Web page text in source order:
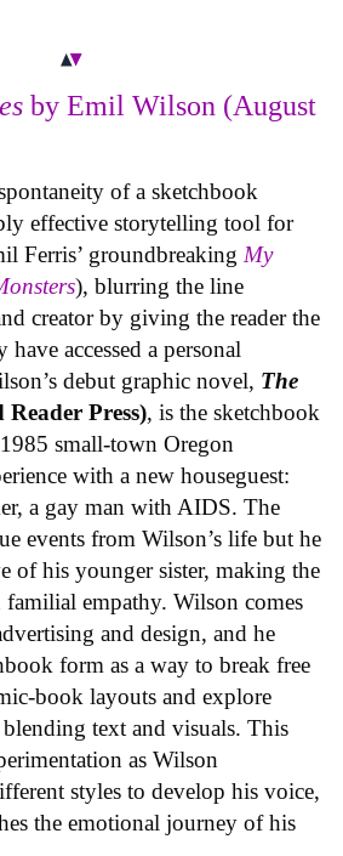
by Emil Wilson (August
of a sketchbook
effective storytelling tool for
Ferris’ groundbreaking My
), blurring the line
creator by giving the reader the
accessed a personal
debut graphic novel, The
Reader Press), is the sketchbook
small-town Oregon
with a new houseguest:
a gay man with AIDS. The
events from Wilson’s life but he
of his younger sister, making the
familial empathy. Wilson comes
and design, and he
form as a way to break free
book layouts and explore
text and visuals. This
as Wilson
styles to develop his voice,
the emotional journey of his